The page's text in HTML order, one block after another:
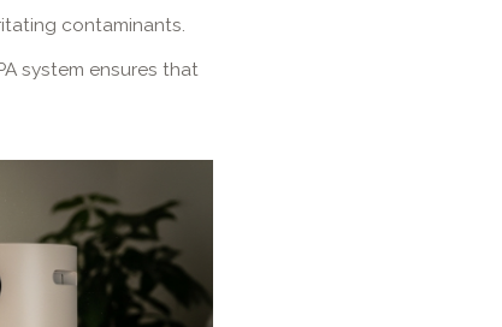
contaminants.
system ensures that